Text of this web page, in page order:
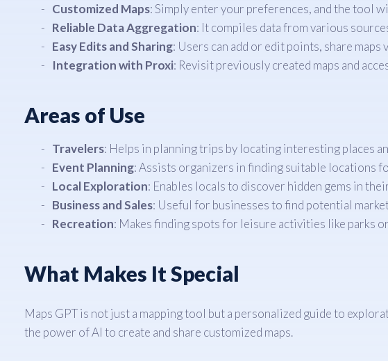
Customized Maps: Simply enter your preferences, and the tool
Reliable Data Aggregation: It compiles data from various
Easy Edits and Sharing: Users can add or edit points, share
Integration with Proxi: Revisit previously created maps and
Areas of Use
Travelers: Helps in planning trips by locating interesting places
Event Planning: Assists organizers in finding suitable locations
Local Exploration: Enables locals to discover hidden gems in
Business and Sales: Useful for businesses to find potential
Recreation: Makes finding spots for leisure activities like parks
What Makes It Special
Maps GPT is not just a mapping tool but a personalized guide to
the power of AI to create and share customized maps.